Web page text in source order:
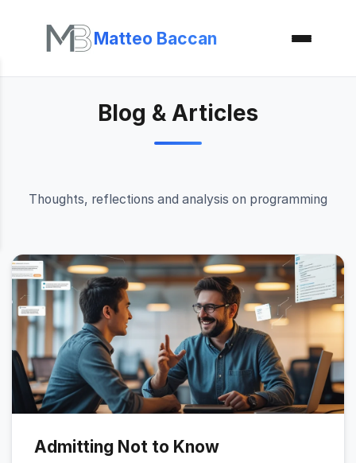
Matteo Baccan
Blog & Articles
Thoughts, reflections and analysis on programming
Admitting Not to Know